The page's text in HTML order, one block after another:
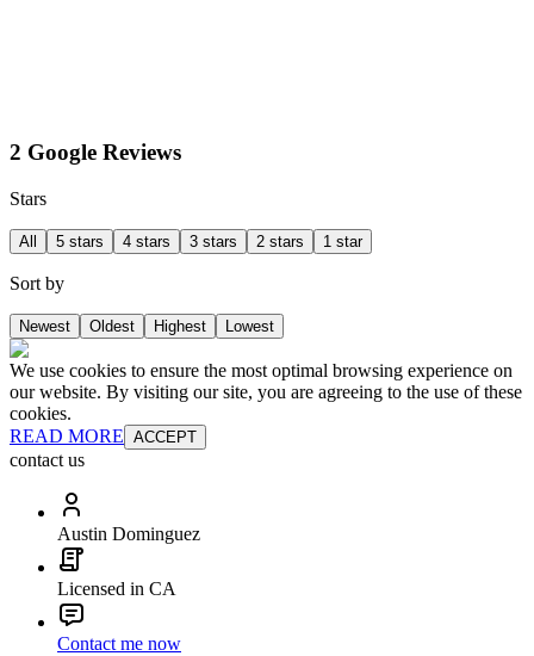
2 Google Reviews
Stars
All 5 stars 4 stars 3 stars 2 stars 1 star
Sort by
Newest Oldest Highest Lowest
We use cookies to ensure the most optimal browsing experience on
our website. By visiting our site, you are agreeing to the use of these
cookies.
READ MORE ACCEPT
contact us
Austin Dominguez
Licensed in CA
Contact me now